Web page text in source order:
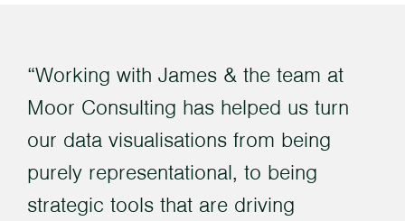
Working with James & the team at
Moor Consulting has helped us turn
our data visualisations from being
purely representational, to being
strategic tools that are driving